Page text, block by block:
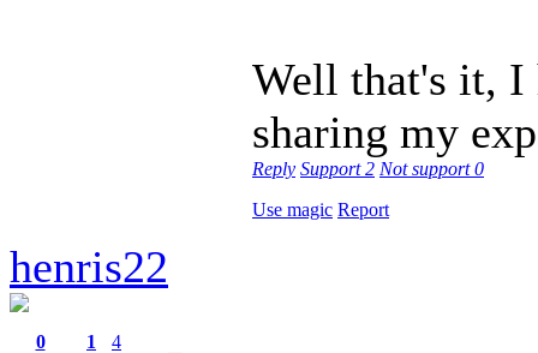
Well that's it, I
sharing my
Reply Support2 Not support0
Use magic Report
henris22
0
1
4